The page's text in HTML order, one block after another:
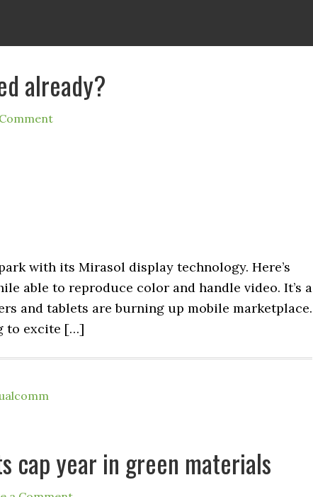
already?
with its Mirasol display technology. Here’s
able to reproduce color and handle video. It’s a
and tablets are burning up mobile marketplace.
to excite […]
cap year in green materials